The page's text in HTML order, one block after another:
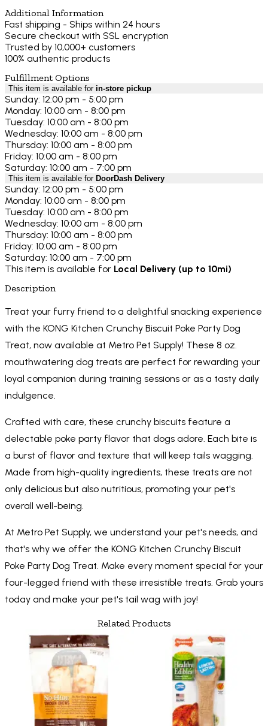
Additional Information
Fast shipping - Ships within 24 hours
Secure checkout with SSL encryption
Trusted by 10,000+ customers
100% authentic products
Fulfillment Options
This item is available for in-store pickup
Sunday: 12:00 pm - 5:00 pm
Monday: 10:00 am - 8:00 pm
Tuesday: 10:00 am - 8:00 pm
Wednesday: 10:00 am - 8:00 pm
Thursday: 10:00 am - 8:00 pm
Friday: 10:00 am - 8:00 pm
Saturday: 10:00 am - 7:00 pm
This item is available for DoorDash Delivery
Sunday: 12:00 pm - 5:00 pm
Monday: 10:00 am - 8:00 pm
Tuesday: 10:00 am - 8:00 pm
Wednesday: 10:00 am - 8:00 pm
Thursday: 10:00 am - 8:00 pm
Friday: 10:00 am - 8:00 pm
Saturday: 10:00 am - 7:00 pm
This item is available for Local Delivery (up to 10mi)
Description
Treat your furry friend to a delightful snacking experience
with the KONG Kitchen Crunchy Biscuit Poke Party Dog
Treat, now available at Metro Pet Supply! These 8 oz.
mouthwatering dog treats are perfect for rewarding your
loyal companion during training sessions or as a tasty daily
indulgence.
Crafted with care, these crunchy biscuits feature a
delectable poke party flavor that dogs adore. Each bite is
a burst of flavor and texture that will keep tails wagging.
Made from high-quality ingredients, these treats are not
only delicious but also nutritious, promoting your pet's
overall well-being.
At Metro Pet Supply, we understand your pet's needs, and
that's why we offer the KONG Kitchen Crunchy Biscuit
Poke Party Dog Treat. Make every moment special for your
four-legged friend with these irresistible treats. Grab yours
today and make your pet's tail wag with joy!
Related Products